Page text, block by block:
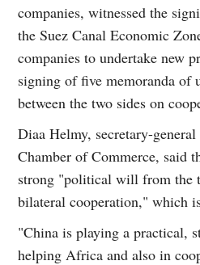
companies, witnessed the
the Suez Canal Economic
companies to undertake new
signing of five memoranda of
between the two sides on
Diaa Helmy, secretary-
Chamber of Commerce, said
strong "political will from the
bilateral cooperation," which
"China is playing a practical,
helping Africa and also in